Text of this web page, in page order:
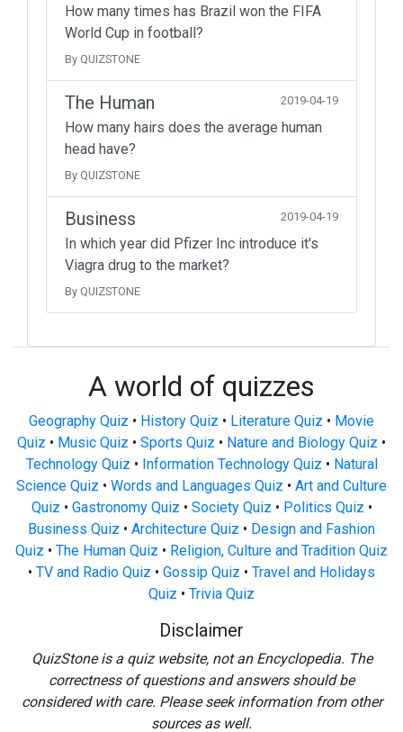
How many times has Brazil won the FIFA
World Cup in football?
By QUIZSTONE
The Human 2019-04-19
How many hairs does the average human
head have?
By QUIZSTONE
Business 2019-04-19
In which year did Pfizer Inc introduce it's
Viagra drug to the market?
By QUIZSTONE
A world of quizzes
Geography Quiz • History Quiz • Literature Quiz • Movie
Quiz • Music Quiz • Sports Quiz • Nature and Biology Quiz •
Technology Quiz • Information Technology Quiz • Natural
Science Quiz • Words and Languages Quiz • Art and Culture
Quiz • Gastronomy Quiz • Society Quiz • Politics Quiz •
Business Quiz • Architecture Quiz • Design and Fashion
Quiz • The Human Quiz • Religion, Culture and Tradition Quiz
• TV and Radio Quiz • Gossip Quiz • Travel and Holidays
Quiz • Trivia Quiz
Disclaimer
QuizStone is a quiz website, not an Encyclopedia. The
correctness of questions and answers should be
considered with care. Please seek information from other
sources as well.